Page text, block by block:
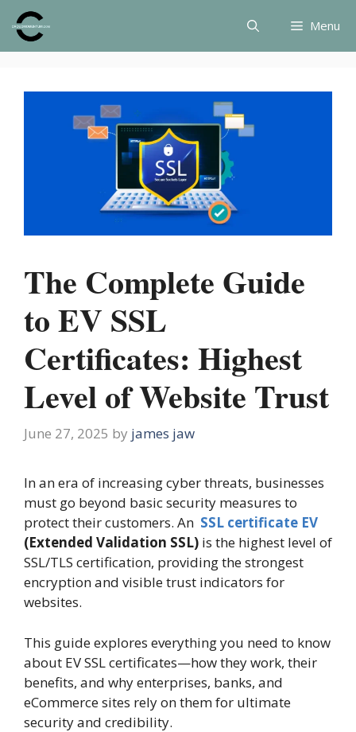
Skip
content
Menu
The Complete Guide
to EV SSL
Certificates: Highest
Level of Website Trust
June 27, 2025 by james jaw
In an era of increasing cyber threats, businesses
must go beyond basic security measures to
protect their customers. An SSL certificate EV
(Extended Validation SSL) is the highest level of
SSL/TLS certification, providing the strongest
encryption and visible trust indicators for
websites.
This guide explores everything you need to know
about EV SSL certificates—how they work, their
benefits, and why enterprises, banks, and
eCommerce sites rely on them for ultimate
security and credibility.